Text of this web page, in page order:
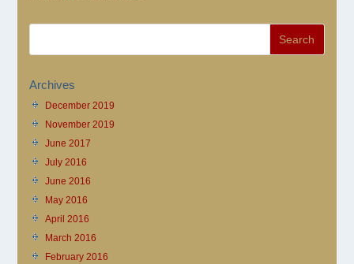
Archives
December 2019
November 2019
June 2017
July 2016
June 2016
May 2016
April 2016
March 2016
February 2016